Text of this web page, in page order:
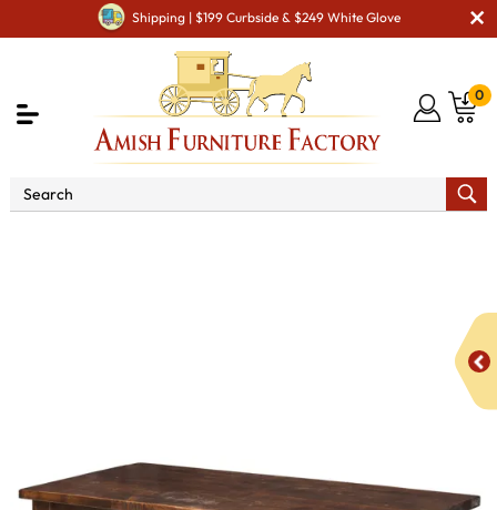
Shipping | $199 Curbside & $249 White Glove
0